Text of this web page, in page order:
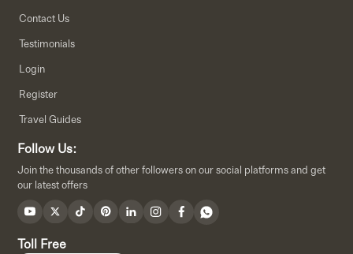
Contact Us
Testimonials
Login
Register
Travel Guides
Follow Us:
Join the thousands of other followers on our social platforms and get
our latest offers
Toll Free